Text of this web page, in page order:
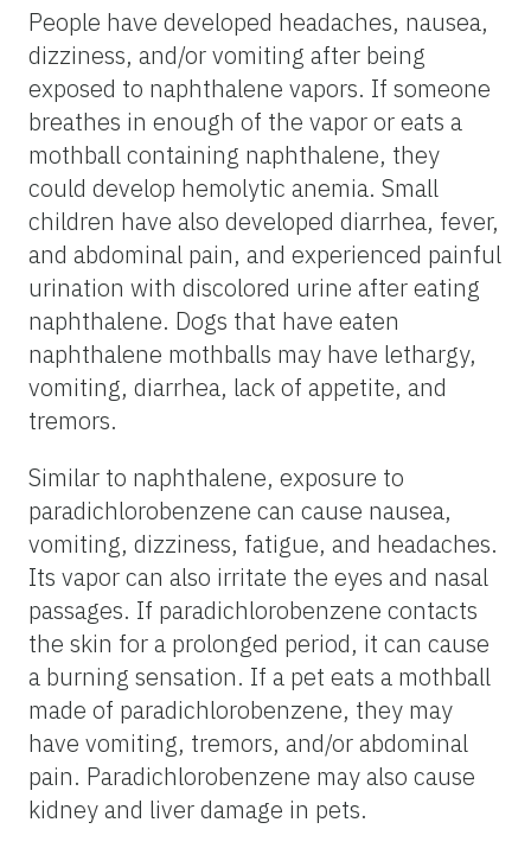
People have developed headaches, nausea,
dizziness, and/or vomiting after being
exposed to naphthalene vapors. If someone
breathes in enough of the vapor or eats a
mothball containing naphthalene, they
could develop hemolytic anemia. Small
children have also developed diarrhea, fever,
and abdominal pain, and experienced painful
urination with discolored urine after eating
naphthalene. Dogs that have eaten
naphthalene mothballs may have lethargy,
vomiting, diarrhea, lack of appetite, and
tremors.
Similar to naphthalene, exposure to
paradichlorobenzene can cause nausea,
vomiting, dizziness, fatigue, and headaches.
Its vapor can also irritate the eyes and nasal
passages. If paradichlorobenzene contacts
the skin for a prolonged period, it can cause
a burning sensation. If a pet eats a mothball
made of paradichlorobenzene, they may
have vomiting, tremors, and/or abdominal
pain. Paradichlorobenzene may also cause
kidney and liver damage in pets.